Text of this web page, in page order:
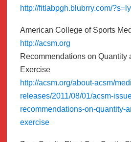
http://fitlabpgh.blubrry.com/
American College of Sports
http://acsm.org
Recommendations on Quantity
Exercise
http://acsm.org/about-acsm/
releases/2011/08/01/acsm-
recommendations-on-quantity-
exercise